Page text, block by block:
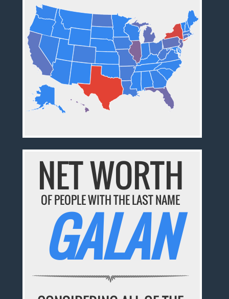
NET WORTH
OF PEOPLE WITH THE LAST NAME
GALAN